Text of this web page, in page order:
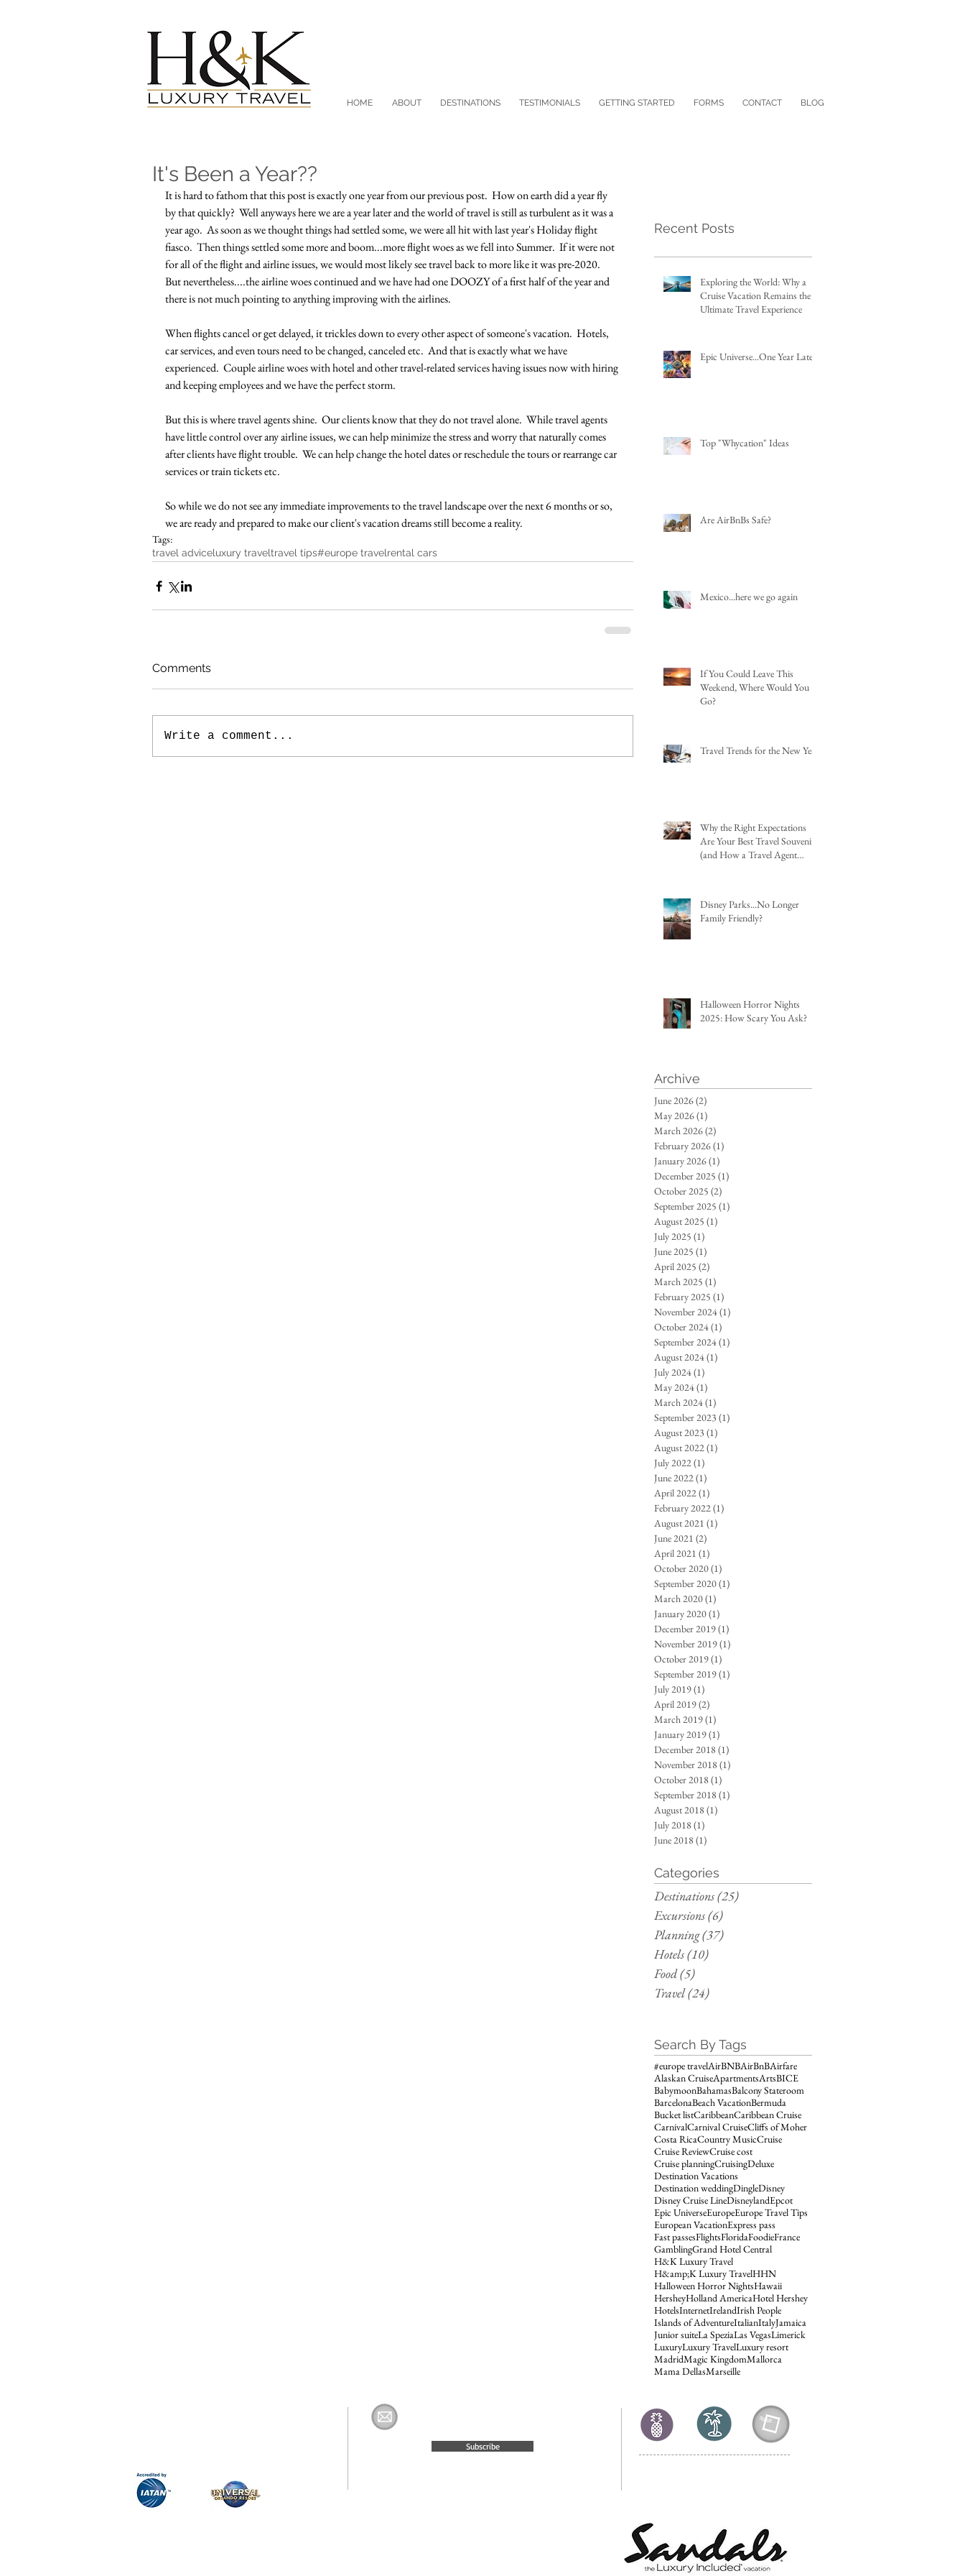
HOME ABOUT DESTINATIONS TESTIMONIALS GETTING STARTED FORMS CONTACT BLOG
It's Been a Year??
It is hard to fathom that this post is exactly one year from our previous post.  How on earth did a year fly
by that quickly?  Well anyways here we are a year later and the world of travel is still as turbulent as it was a
year ago.  As soon as we thought things had settled some, we were all hit with last year's Holiday flight
fiasco.  Then things settled some more and boom...more flight woes as we fell into Summer.  If it were not
for all of the flight and airline issues, we would most likely see travel back to more like it was pre-2020.
But nevertheless....the airline woes continued and we have had one DOOZY of a first half of the year and
there is not much pointing to anything improving with the airlines.
When flights cancel or get delayed, it trickles down to every other aspect of someone's vacation.  Hotels,
car services, and even tours need to be changed, canceled etc.  And that is exactly what we have
experienced.  Couple airline woes with hotel and other travel-related services having issues now with hiring
and keeping employees and we have the perfect storm.
But this is where travel agents shine.  Our clients know that they do not travel alone.  While travel agents
have little control over any airline issues, we can help minimize the stress and worry that naturally comes
after clients have flight trouble.  We can help change the hotel dates or reschedule the tours or rearrange car
services or train tickets etc.
So while we do not see any immediate improvements to the travel landscape over the next 6 months or so,
we are ready and prepared to make our client's vacation dreams still become a reality.
Tags:
travel adviceluxury traveltravel tips#europe travelrental cars
Comments
Write a comment...
Recent Posts
Exploring the World: Why a
Cruise Vacation Remains the
Ultimate Travel Experience
Epic Universe...One Year Later
Top "Whycation" Ideas
Are AirBnBs Safe?
Mexico...here we go again
If You Could Leave This
Weekend, Where Would You
Go?
Travel Trends for the New Year
Why the Right Expectations
Are Your Best Travel Souvenir
(and How a Travel Agent
Disney Parks...No Longer
Family Friendly?
Halloween Horror Nights
2025: How Scary You Ask?
Archive
June 2026(2)
May 2026(1)
March 2026(2)
February 2026(1)
January 2026(1)
December 2025 (1)
October 2025 (2)
September 2025 (1)
August 2025 (1)
July 2025 (1)
June 2025 (1)
April 2025 (2)
March 2025 (1)
February 2025 (1)
November 2024(1)
October 2024(1)
September 2024(1)
August 2024(1)
July 2024(1)
May 2024(1)
March 2024(1)
September 2023 (1)
August 2023 (1)
August 2022(1)
July 2022(1)
June 2022(1)
April 2022(1)
February 2022(1)
August 2021 (1)
June 2021 (2)
April 2021 (1)
October 2020(1)
September 2020(1)
March 2020(1)
January 2020(1)
December 2019(1)
November 2019(1)
October 2019(1)
September 2019(1)
July 2019(1)
April 2019(2)
March 2019(1)
January 2019(1)
December 2018 (1)
November 2018 (1)
October 2018 (1)
September 2018 (1)
August 2018 (1)
July 2018 (1)
June 2018 (1)
Categories
Destinations(25)
Excursions(6)
Planning(37)
Hotels(10)
Food(5)
Travel(24)
Search By Tags
#europe travelAirBNBAirBnBAirfare
Alaskan CruiseApartmentsArtsBICE
BabymoonBahamasBalcony Stateroom
BarcelonaBeach VacationBermuda
Bucket listCaribbeanCaribbean Cruise
CarnivalCarnival CruiseCliffs of Moher
Costa RicaCountry MusicCruise
Cruise ReviewCruise cost
Cruise planningCruisingDeluxe
Destination Vacations
Destination weddingDingleDisney
Disney Cruise LineDisneylandEpcot
Epic UniverseEuropeEurope Travel Tips
European VacationExpress pass
Fast passesFlightsFloridaFoodieFrance
GamblingGrand Hotel Central
H&K Luxury Travel
H&amp;K Luxury TravelHHN
Halloween Horror NightsHawaii
HersheyHolland AmericaHotel Hershey
HotelsInternetIrelandIrish People
Islands of AdventureItalianItalyJamaica
Junior suiteLa SpeziaLas VegasLimerick
LuxuryLuxury TravelLuxury resort
MadridMagic KingdomMallorca
Mama DellasMarseille
Subscribe